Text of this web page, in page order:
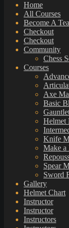
Home
All Courses
Become A
Checkout
Checkout
Community
Chess
Courses
Axe
Basic
Helmet
Knife
Make a
Spear
Sword
Gallery
Helmet Chart
Instructor
Instructor
Instructors